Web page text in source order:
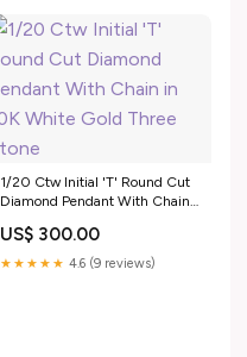
1/20 Ctw Initial 'T' Round Cut
Diamond Pendant With Chain
US$ 300.00
★★★★★ 4.6 (9 reviews)